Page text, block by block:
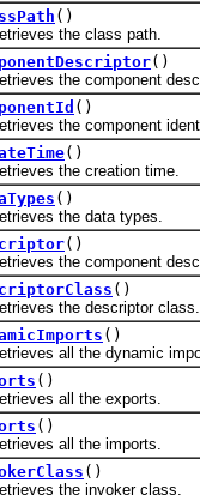
()
the class path.
()
the component
()
the component
()
the creation time.
()
the data types.
()
the component
()
the descriptor class.
()
all the dynamic
()
all the exports.
()
all the imports.
()
the invoker class.